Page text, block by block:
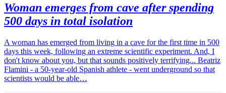
Woman emerges from cave after spending
500 days in total isolation
A woman has emerged from living in a cave for the first time in 500
days this week, following an extreme scientific experiment. And, I
don't know about you, but that sounds positively terrifying... Beatriz
Flamini - a 50-year-old Spanish athlete - went underground so that
scientists would be able…